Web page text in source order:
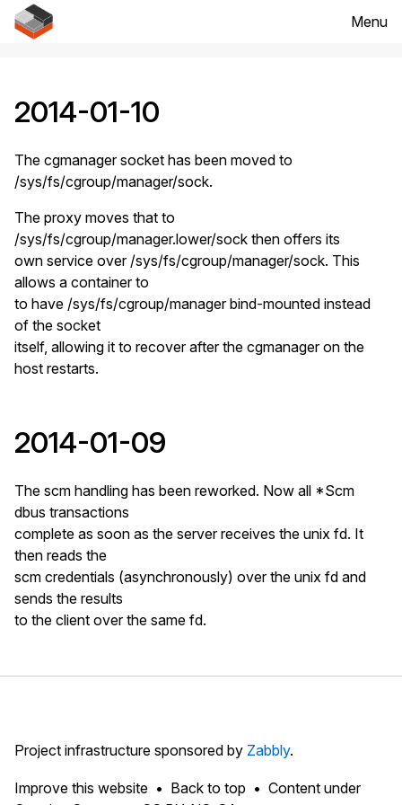
Menu
2014-01-10
The cgmanager socket has been moved to
/sys/fs/cgroup/manager/sock.
The proxy moves that to
/sys/fs/cgroup/manager.lower/sock then offers its
own service over /sys/fs/cgroup/manager/sock. This
allows a container to
to have /sys/fs/cgroup/manager bind-mounted instead
of the socket
itself, allowing it to recover after the cgmanager on the
host restarts.
2014-01-09
The scm handling has been reworked. Now all *Scm
dbus transactions
complete as soon as the server receives the unix fd. It
then reads the
scm credentials (asynchronously) over the unix fd and
sends the results
to the client over the same fd.
Project infrastructure sponsored by Zabbly.
Improve this website Back to top
Content under